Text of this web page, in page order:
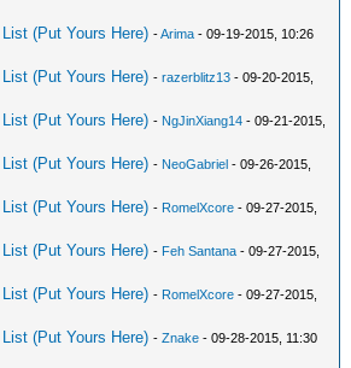
(Put Yours Here) -Arima - 09-19-2015, 10:26
(Put Yours Here) -razerblitz13 - 09-20-2015,
(Put Yours Here) - NgJinXiang14 - 09-21-2015,
(Put Yours Here) - NeoGabriel - 09-26-2015,
(Put Yours Here) - RomelXcore - 09-27-2015,
(Put Yours Here) - Feh Santana - 09-27-2015,
(Put Yours Here) - RomelXcore - 09-27-2015,
(Put Yours Here) -Znake - 09-28-2015, 11:30